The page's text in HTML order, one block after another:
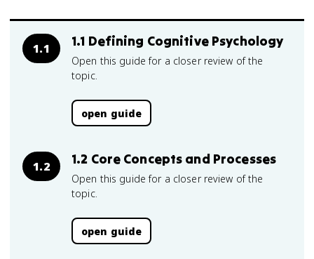
1.1 1.1 Defining Cognitive Psychology
Open this guide for a closer review of the
topic.
open guide
1.2 1.2 Core Concepts and Processes
Open this guide for a closer review of the
topic.
open guide